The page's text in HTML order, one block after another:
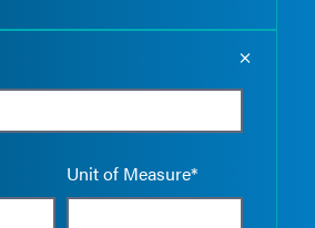
Unit of Measure*